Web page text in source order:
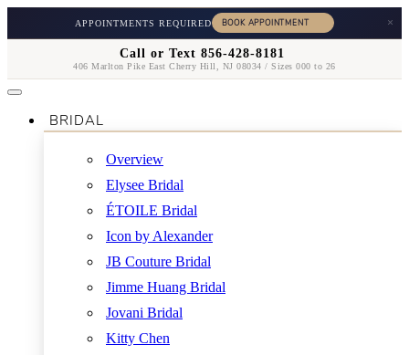
APPOINTMENTS REQUIRED ×
Call or Text 856-428-8181
406 Marlton Pike East Cherry Hill, NJ 08034 / Sizes 000 to 26
BRIDAL
Overview
Elysee Bridal
ÉTOILE Bridal
Icon by Alexander
JB Couture Bridal
Jimme Huang Bridal
Jovani Bridal
Kitty Chen